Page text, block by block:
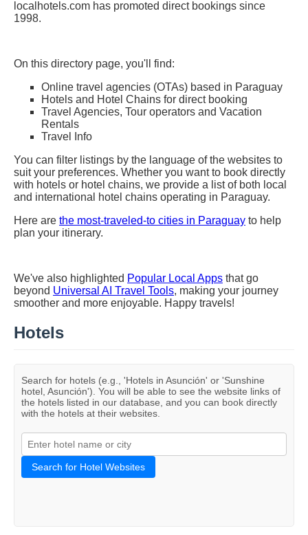
localhotels.com has promoted direct bookings since
1998.
On this directory page, you'll find:
Online travel agencies (OTAs) based in Paraguay
Hotels and Hotel Chains for direct booking
Travel Agencies, Tour operators and Vacation
Rentals
Travel Info
You can filter listings by the language of the websites to
suit your preferences. Whether you want to book directly
with hotels or hotel chains, we provide a list of both local
and international hotel chains operating in Paraguay.
Here are the most-traveled-to cities in Paraguay to help
plan your itinerary.
We've also highlighted Popular Local Apps that go
beyond Universal AI Travel Tools, making your journey
smoother and more enjoyable. Happy travels!
Hotels
Search for hotels (e.g., 'Hotels in Asunción' or 'Sunshine
hotel, Asunción'). You will be able to see the website links of
the hotels listed in our database, and you can book directly
with the hotels at their websites.
Search for Hotel Websites